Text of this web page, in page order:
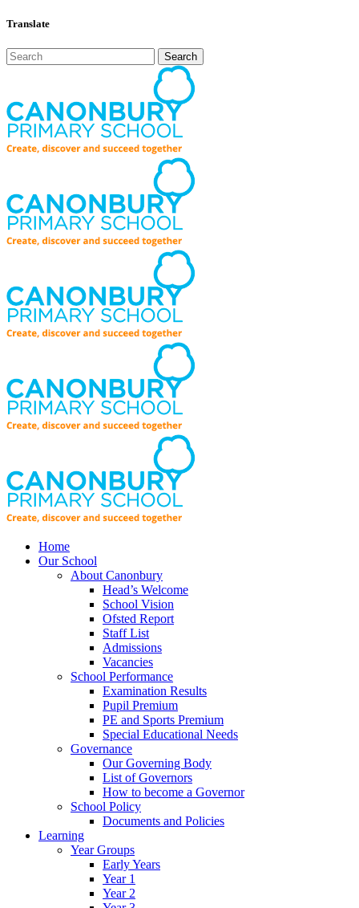
Translate
Home
Our School
About Canonbury
Head’s Welcome
School Vision
Ofsted Report
Staff List
Admissions
Vacancies
School Performance
Examination Results
Pupil Premium
PE and Sports Premium
Special Educational Needs
Governance
Our Governing Body
List of Governors
How to become a Governor
School Policy
Documents and Policies
Learning
Year Groups
Early Years
Year 1
Year 2